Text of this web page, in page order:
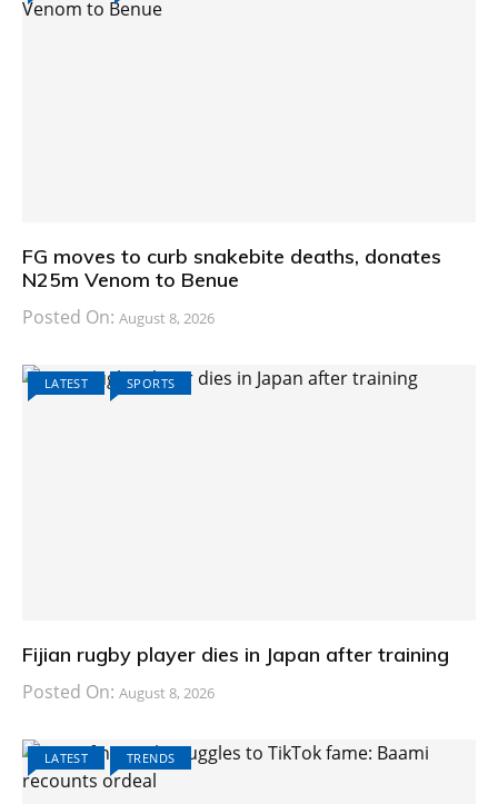
FG moves to curb snakebite deaths, donates
N25m Venom to Benue
Posted On: August 8, 2026
LATEST SPORTS
Fijian rugby player dies in Japan after training
Posted On: August 8, 2026
LATEST TRENDS